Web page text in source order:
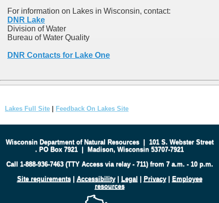
For information on Lakes in Wisconsin, contact:
DNR Lake
Division of Water
Bureau of Water Quality
DNR Contacts for Lake One
Lakes Full Site Feedback On Lakes Site
Wisconsin Department of Natural Resources| 101 S. Webster Street
. PO Box 7921 | Madison, Wisconsin 53707-7921
Call 1-888-936-7463 (TTY Access via relay - 711) from 7 a.m. - 10 p.m.
Site requirements| Accessibility| Legal | Privacy| Employee
resources